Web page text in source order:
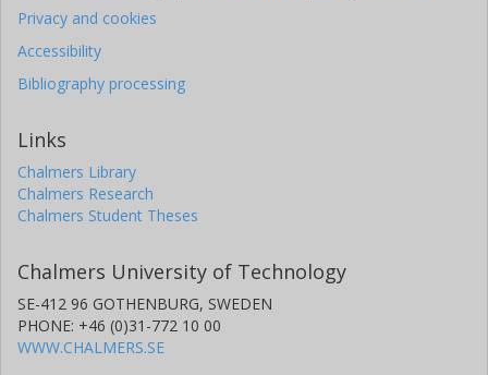
Privacy and cookies
Accessibility
Bibliography processing
Links
Chalmers Library
Chalmers Research
Chalmers Student Theses
Chalmers University of Technology
SE-412 96 GOTHENBURG, SWEDEN
PHONE: +46 (0)31-772 10 00
WWW.CHALMERS.SE